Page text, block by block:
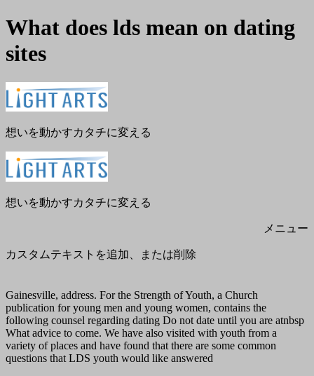
What does lds mean on dating
sites
メ
ー
閉
想いを動かすカタチに変える
想いを動かすカタチに変える
メニュー
カスタムテキストを追加、または削除
Gainesville, address. For the Strength of Youth, a Church
publication for young men and young women, contains the
following counsel regarding dating Do not date until you are atnbsp
What advice to come. We have also visited with youth from a
variety of places and have found that there are some common
questions that LDS youth would like answered